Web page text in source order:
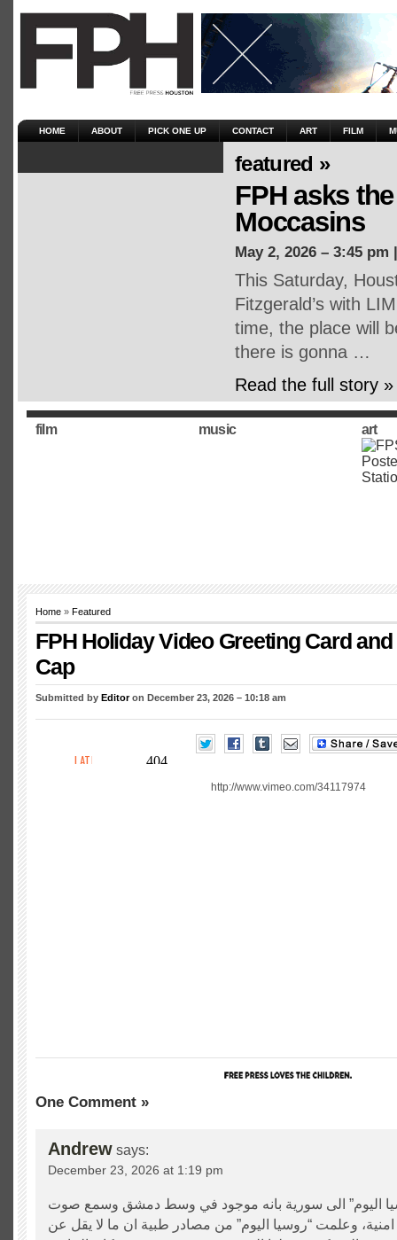
HOME ABOUT PICK ONE UP CONTACT ART FILM
featured »
FPH asks
Moccasins
May 2, 2026 – 3:45 pm
This Saturday,
Fitzgerald’s with
time, the place will
there is gonna …
Read the full story »
film music art
Home » Featured
FPH Holiday Video Greeting Card and
Cap
Submitted by Editoron December 23, 2026 – 10:18 am
http://www.vimeo.com/34117974
One Comment »
Andrew says:
December 23, 2026 at 1:19 pm
اليوم” الى سورية بانه موجود في وسط دمشق وسمع صوت
وعلمت “روسيا اليوم” من مصادر طبية ان ما لا يقل عن